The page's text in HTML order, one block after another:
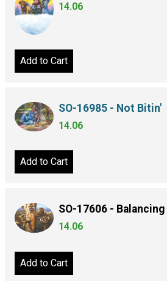
14.06
Add to Cart
SO-16985 - Not Bitin'
14.06
Add to Cart
SO-17606 -
14.06
Add to Cart